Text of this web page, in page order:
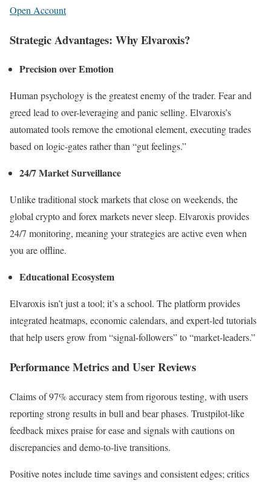
Open Account
Strategic Advantages: Why Elvaroxis?
Precision over Emotion
Human psychology is the greatest enemy of the trader. Fear and
greed lead to over-leveraging and panic selling. Elvaroxis’s
automated tools remove the emotional element, executing trades
based on logic-gates rather than “gut feelings.”
24/7 Market Surveillance
Unlike traditional stock markets that close on weekends, the
global crypto and forex markets never sleep. Elvaroxis provides
24/7 monitoring, meaning your strategies are active even when
you are offline.
Educational Ecosystem
Elvaroxis isn’t just a tool; it’s a school. The platform provides
integrated heatmaps, economic calendars, and expert-led tutorials
that help users grow from “signal-followers” to “market-leaders.”
Performance Metrics and User Reviews
Claims of 97% accuracy stem from rigorous testing, with users
reporting strong results in bull and bear phases. Trustpilot-like
feedback mixes praise for ease and signals with cautions on
discrepancies and demo-to-live transitions.
Positive notes include time savings and consistent edges; critics